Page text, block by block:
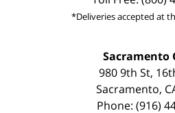
*Deliveries accepted at
Sacramento
980 9th St,
Sacramento,
Phone: (916)